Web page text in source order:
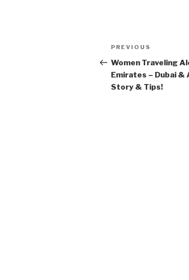
Post
navigation
Previous
Post
PREVIOUS
Women Traveling
Emirates – Dubai &
Story & Tips!